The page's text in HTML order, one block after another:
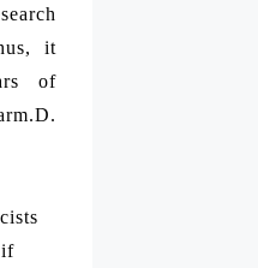
it
of
if